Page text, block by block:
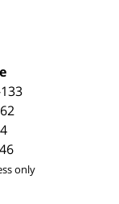
only